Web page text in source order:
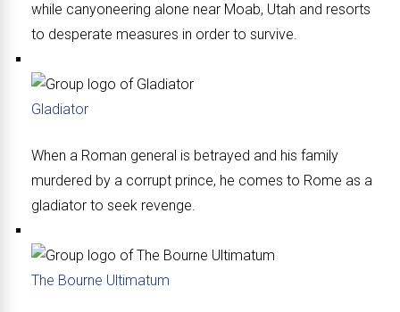
while canyoneering alone near Moab, Utah and resorts
to desperate measures in order to survive.
Gladiator
When a Roman general is betrayed and his family
murdered by a corrupt prince, he comes to Rome as a
gladiator to seek revenge.
The Bourne Ultimatum